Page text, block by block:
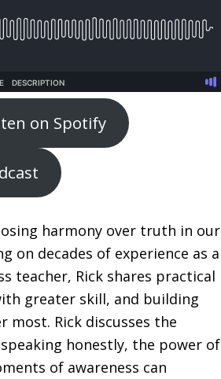
on Spotify
harmony over truth in our
on decades of experience as a
teacher, Rick shares practical
greater skill, and building
Rick discusses the
honestly, the power of
of awareness can